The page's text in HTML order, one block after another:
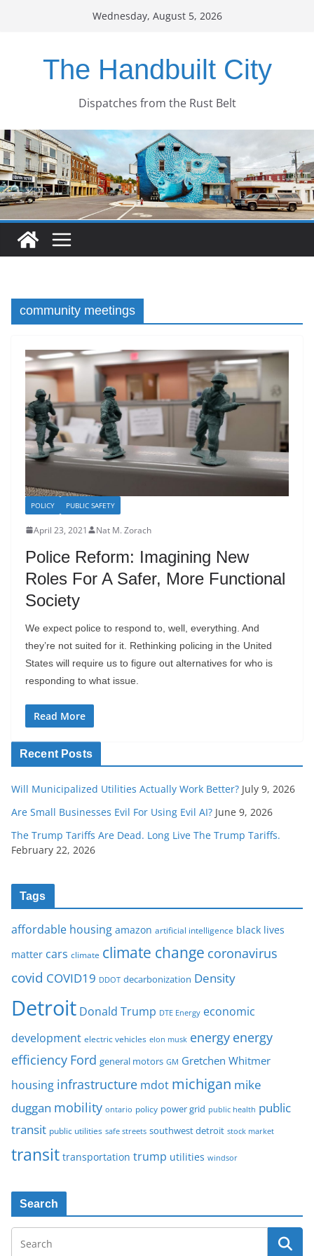
Wednesday, August 5, 2026
The Handbuilt City
Dispatches from the Rust Belt
community meetings
POLICY PUBLIC SAFETY
April 23, 2021 Nat M. Zorach
Police Reform: Imagining New
Roles For A Safer, More Functional
Society
We expect police to respond to, well, everything. And
they’re not suited for it. Rethinking policing in the United
States will require us to figure out alternatives for who is
responding to what issue.
Read More
Recent Posts
Will Municipalized Utilities Actually Work Better? July 9, 2026
Are Small Businesses Evil For Using Evil AI? June 9, 2026
The Trump Tariffs Are Dead. Long Live The Trump Tariffs.
February 22, 2026
Tags
affordable housing amazon artificial intelligence black lives
matter cars climate climate change coronavirus
covid COVID19 DDOT decarbonization Density
Detroit Donald Trump DTE Energy economic
development electric vehicles elon musk energy energy
efficiency Ford general motors GM Gretchen Whitmer
housing infrastructure mdot michigan mike
duggan mobility ontario policy power grid public health public
transit public utilities safe streets southwest detroit stock market
transit transportation trump utilities windsor
Search